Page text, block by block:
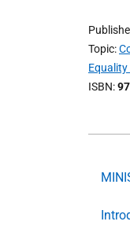
Topic
ISBN